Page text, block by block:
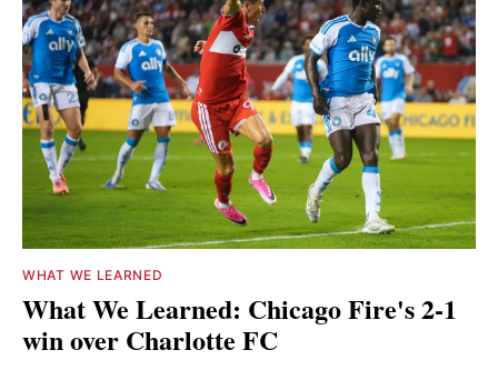
WHAT WE LEARNED
What We Learned: Chicago Fire's 2-1
win over Charlotte FC